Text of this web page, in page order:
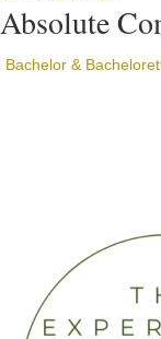
Absolute
Bachelor &